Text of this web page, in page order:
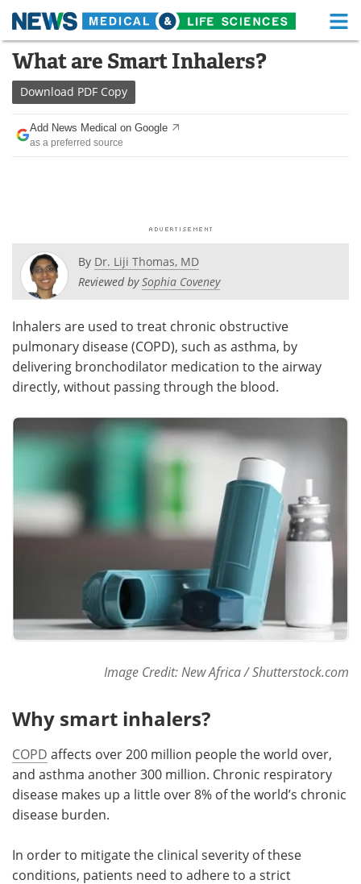
Skip
content
Medical Home Life Sciences Home
About
News
Posters
Newsletters
Health & Personal Care Contact
Meet the Team Advertise
Search Become a Member
What are Smart Inhalers?
Download PDF Copy
Add News Medical on Google
as a preferred source
By Dr. Liji Thomas, MD
Reviewed bySophia Coveney
Inhalers are used to treat chronic obstructive
pulmonary disease (COPD), such as asthma, by
delivering bronchodilator medication to the airway
directly, without passing through the blood.
Image Credit: New Africa / Shutterstock.com
Why smart inhalers?
COPD affects over 200 million people the world over,
and asthma another 300 million. Chronic respiratory
disease makes up a little over 8% of the world’s chronic
disease burden.
In order to mitigate the clinical severity of these
conditions, patients need to adhere to a strict